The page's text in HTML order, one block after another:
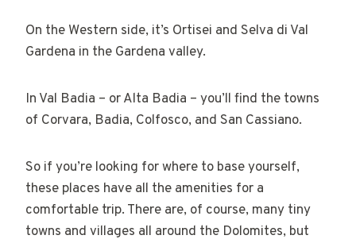
On the Western side, it’s Ortisei and Selva di Val
Gardena in the Gardena valley.
In Val Badia – or Alta Badia – you’ll find the towns
of Corvara, Badia, Colfosco, and San Cassiano.
So if you’re looking for where to base yourself,
these places have all the amenities for a
comfortable trip. There are, of course, many tiny
towns and villages all around the Dolomites, but